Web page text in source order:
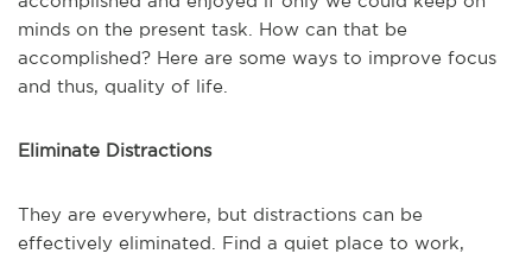
minds on the present task. How can that be
accomplished? Here are some ways to improve focus
and thus, quality of life.
Eliminate Distractions
They are everywhere, but distractions can be
effectively eliminated. Find a quiet place to work,